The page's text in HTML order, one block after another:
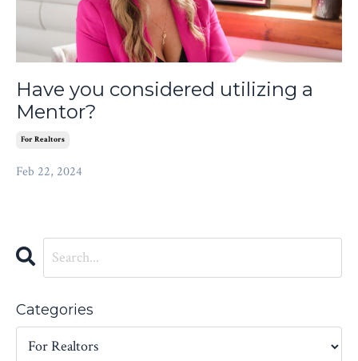
Have you considered utilizing a
Mentor?
For Realtors
Feb 22, 2024
Categories